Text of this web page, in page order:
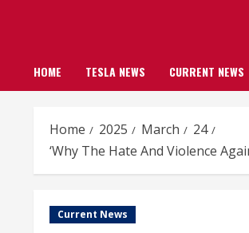
HOME TESLA NEWS CURRENT NEWS
Home 2025 March
24
‘Why The Hate And Violence
Current News